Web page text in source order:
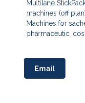
Multilane
machines (off
Machines for
pharmaceutic,
Email